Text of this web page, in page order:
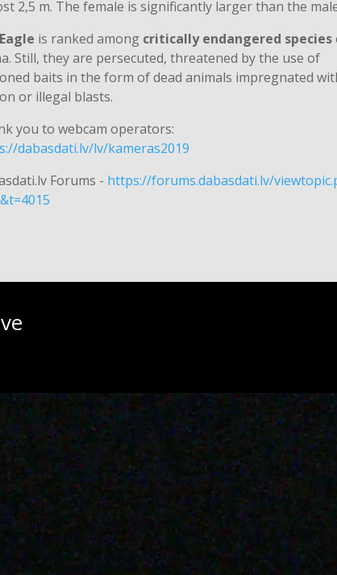
2,5 m. The female is significantly larger than the
is ranked among critically endangered species
Still, they are persecuted, threatened by the use of
baits in the form of dead animals impregnated
or illegal blasts.
you to webcam operators:
dabasdati.lv/lv/kameras2019
Forums - https://forums.dabasdati.lv/